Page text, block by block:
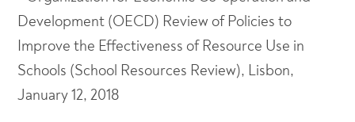
Development (OECD) Review of Policies to
Improve the Effectiveness of Resource Use in
Schools (School Resources Review), Lisbon,
January 12, 2018